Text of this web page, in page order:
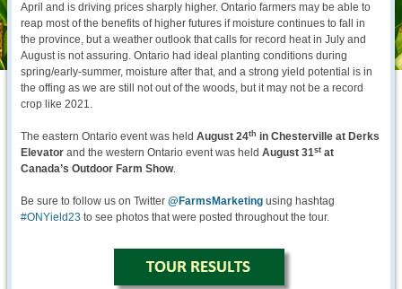
April and is driving prices sharply higher. Ontario farmers may be able to
reap most of the benefits of higher futures if moisture continues to fall in
the province, but a weather outlook that calls for record heat in July and
August is not assuring. Ontario had ideal planting conditions during
spring/early-summer, moisture after that, and a strong yield potential is in
the offing as we are still not out of the woods, but it may not be a record
crop like 2021.
The eastern Ontario event was heldAugust 24th in Chesterville at Derks
Elevator and the western Ontario event was heldAugust 31st at
Canada’s Outdoor Farm Show.
Be sure to follow us on Twitter@FarmsMarketing using hashtag
#ONYield23 to see photos that were posted throughout the tour.